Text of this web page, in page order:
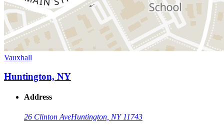
Vauxhall
Huntington, NY
Address
26 Clinton AveHuntington, NY 11743